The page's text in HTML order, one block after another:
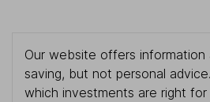
Our website offers information
saving, but not personal
which investments are right